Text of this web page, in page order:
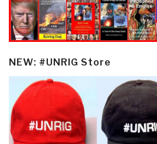
NEW: #UNRIG Store